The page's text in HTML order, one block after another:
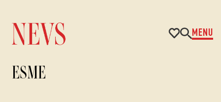
MENU
ESME